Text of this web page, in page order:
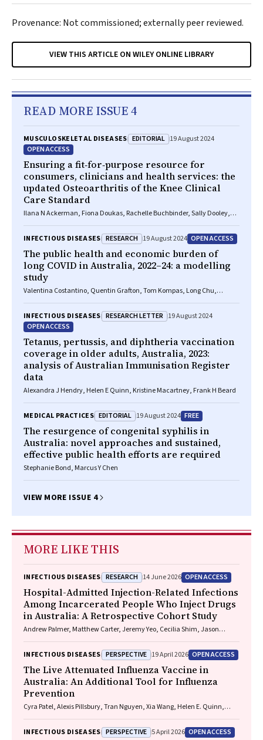
Provenance: Not commissioned; externally peer reviewed.
VIEW THIS ARTICLE ON WILEY ONLINE LIBRARY
READ MORE ISSUE 4
MUSCULOSKELETAL DISEASES EDITORIAL 19 August 2024
OPEN ACCESS
Ensuring a fit‐for‐purpose resource for
consumers, clinicians and health services: the
updated Osteoarthritis of the Knee Clinical
Care Standard
Ilana N Ackerman, Fiona Doukas, Rachelle Buchbinder, Sally Dooley,
Linklater, John B North, Louise Elvin‐Walsh, Christopher Vertullo, Alice L
Bhasale, Samantha Bunzli
INFECTIOUS DISEASES RESEARCH 19 August 2024 OPEN ACCESS
The public health and economic burden of
long COVID in Australia, 2022–24: a modelling
study
Valentina Costantino, Quentin Grafton, Tom Kompas, Long Chu,
INFECTIOUS DISEASES RESEARCH LETTER 19 August 2024
OPEN ACCESS
Tetanus, pertussis, and diphtheria vaccination
coverage in older adults, Australia, 2023:
analysis of Australian Immunisation Register
data
Alexandra J Hendry, Helen E Quinn, Kristine Macartney, Frank H Beard
MEDICAL PRACTICES EDITORIAL 19 August 2024 FREE
The resurgence of congenital syphilis in
Australia: novel approaches and sustained,
effective public health efforts are required
Stephanie Bond, Marcus Y Chen
VIEW MORE ISSUE 4
MORE LIKE THIS
INFECTIOUS DISEASES RESEARCH 14 June 2026 OPEN ACCESS
Hospital-Admitted Injection-Related Infections
Among Incarcerated People Who Inject Drugs
in Australia: A Retrospective Cohort Study
Andrew Palmer, Matthew Carter, Jeremy Yeo, Cecilia Shim, Jason
Playford, Naomi Runnegar, Paul J. Clark
INFECTIOUS DISEASES PERSPECTIVE 19 April 2026 OPEN ACCESS
The Live Attenuated Influenza Vaccine in
Australia: An Additional Tool for Influenza
Prevention
Cyra Patel, Alexis Pillsbury, Tran Nguyen, Xia Wang, Helen E. Quinn,
INFECTIOUS DISEASES PERSPECTIVE 5 April 2026 OPEN ACCESS